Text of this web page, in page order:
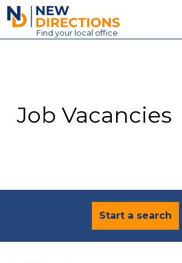
New Directions Education Ltd
Find your local office
Contact
Job Vacancies
Start a search